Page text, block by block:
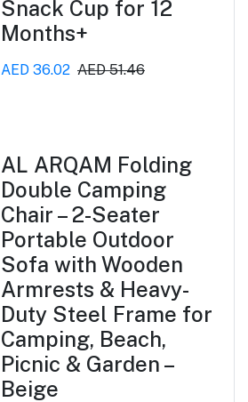
Snack Cup for 12
Months+
AED 36.02 AED 51.46
AL ARQAM Folding
Double Camping
Chair – 2-Seater
Portable Outdoor
Sofa with Wooden
Armrests & Heavy-
Duty Steel Frame for
Camping, Beach,
Picnic & Garden –
Beige